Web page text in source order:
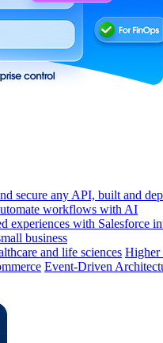
secure any API, built and
workflows with AI
experiences with Salesforce
business
and life sciences Higher
Event-Driven